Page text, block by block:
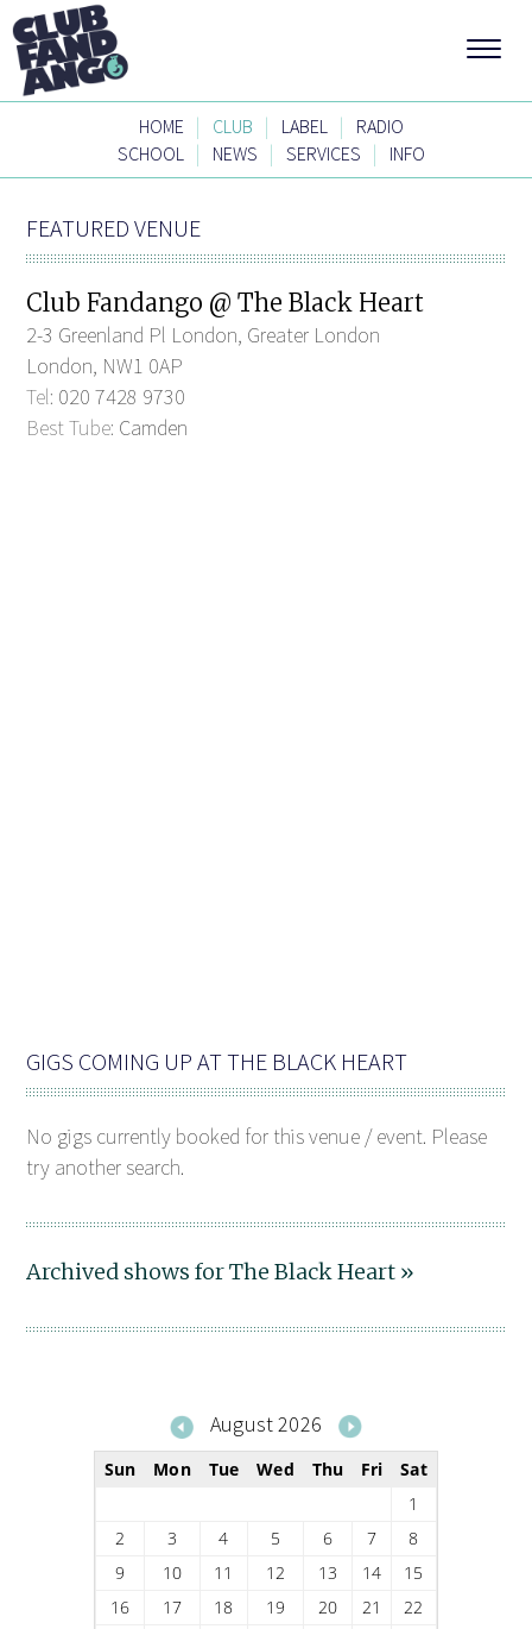
HOME | CLUB | LABEL |
RADIO
SCHOOL | NEWS | SERVICES | INFO
FEATURED VENUE
Club Fandango @ The Black Heart
2-3 Greenland Pl London, Greater London
London, NW1 0AP
Tel: 020 7428 9730
Best Tube: Camden
GIGS COMING UP AT THE BLACK HEART
No gigs currently booked for this venue / event. Please
try another search.
Archived shows for The Black Heart »
August 2026
Sun Mon Tue Wed Thu Fri
Sat
1
2
3 4 5 6 7
8
9
10 11 12 13 14
15
16
17 18 19 20 21
22